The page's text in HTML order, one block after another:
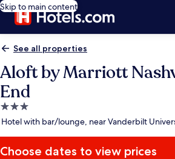
Skip to main content
See all properties
Aloft by Marriott
End
3.0
star
Hotel with bar/lounge, near Vanderbilt
Choose dates to view prices